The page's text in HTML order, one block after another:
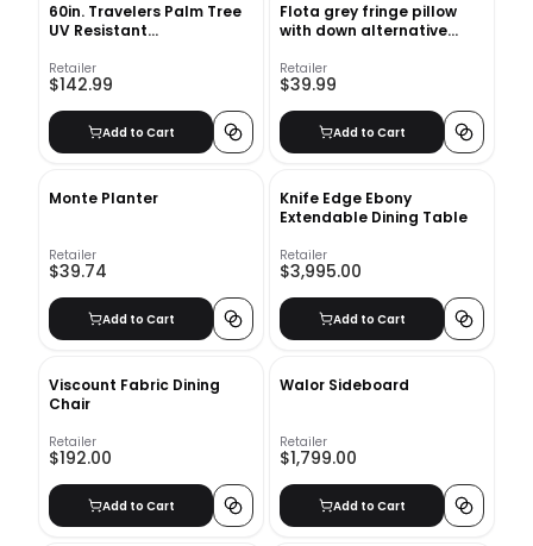
60in. Travelers Palm Tree
UV Resistant
Home™
Retailer
$142.99
Add to Cart
Flota grey fringe pillow
with down alternative
Retailer
$39.99
Add to Cart
Monte Planter
Retailer
$39.74
Add to Cart
Knife Edge Ebony
Extendable Dining Table
Retailer
$3,995.00
Add to Cart
Viscount Fabric Dining
Chair
Retailer
$192.00
Add to Cart
Walor Sideboard
Retailer
$1,799.00
Add to Cart